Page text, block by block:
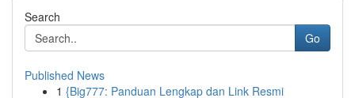
Search
Go
Published News
1 {Big777: Panduan Lengkap dan Link Resmi